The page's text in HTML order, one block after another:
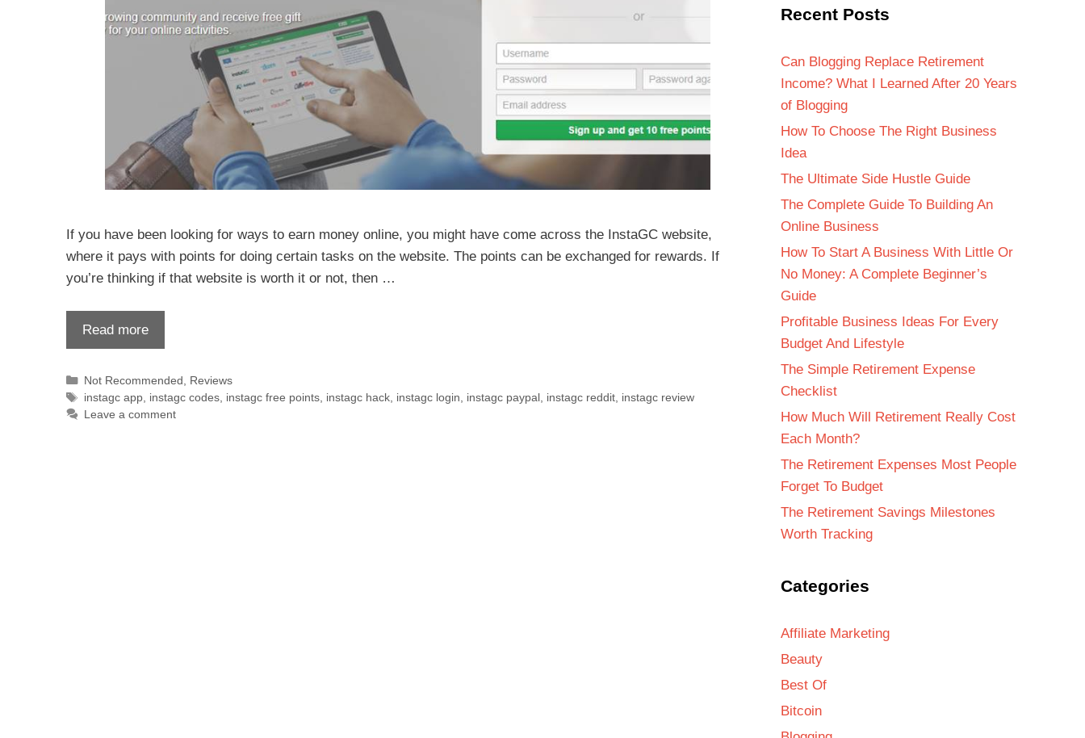
If you have been looking for ways to earn money online, you might have come across the InstaGC website,
where it pays with points for doing certain tasks on the website. The points can be exchanged for rewards. If
you’re thinking if that website is worth it or not, then …
Read more
Not Recommended, Reviews
instagc app, instagc codes, instagc free points, instagc hack, instagc login, instagc paypal, instagc reddit, instagc review
Leave a comment
Recent Posts
Can Blogging Replace Retirement
Income? What I Learned After 20 Years
of Blogging
How To Choose The Right Business
Idea
The Ultimate Side Hustle Guide
The Complete Guide To Building An
Online Business
How To Start A Business With Little Or
No Money: A Complete Beginner’s
Guide
Profitable Business Ideas For Every
Budget And Lifestyle
The Simple Retirement Expense
Checklist
How Much Will Retirement Really Cost
Each Month?
The Retirement Expenses Most People
Forget To Budget
The Retirement Savings Milestones
Worth Tracking
Categories
Affiliate Marketing
Beauty
Best Of
Bitcoin